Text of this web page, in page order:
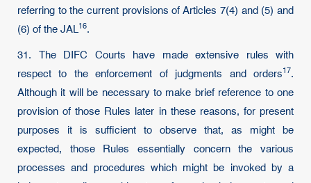
referring to the current provisions of Articles 7(4) and (5) and
(6) of the JAL16.
31. The DIFC Courts have made extensive rules with
respect to the enforcement of judgments and orders17.
Although it will be necessary to make brief reference to one
provision of those Rules later in these reasons, for present
purposes it is sufficient to observe that, as might be
expected, those Rules essentially concern the various
processes and procedures which might be invoked by a